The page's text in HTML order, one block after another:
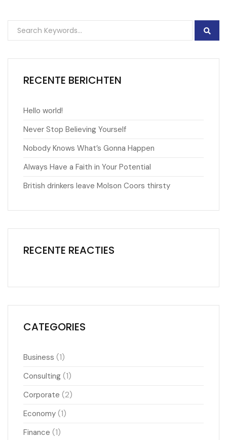
RECENTE BERICHTEN
Hello world!
Never Stop Believing Yourself
Nobody Knows What’s Gonna Happen
Always Have a Faith in Your Potential
British drinkers leave Molson Coors thirsty
RECENTE REACTIES
CATEGORIES
Business (1)
Consulting (1)
Corporate (2)
Economy (1)
Finance (1)